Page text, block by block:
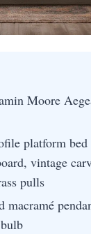
Moore
platform
vintage
pulls
macramé